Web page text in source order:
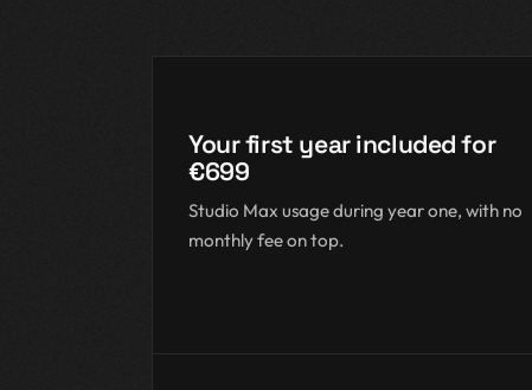
Your first year included for
€699
Studio Max usage during year one, with no
monthly fee on top.